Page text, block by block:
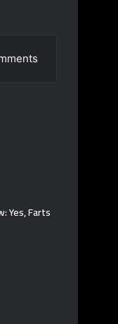
Yes, Farts